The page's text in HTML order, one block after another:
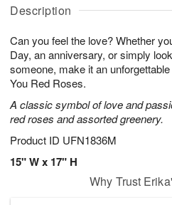
Description
Can you feel the love? Whether
Day, an anniversary, or simply
someone, make it an
You Red Roses.
A classic symbol of love and
red roses and assorted greenery.
Product ID UFN1836M
15" W x 17" H
u
1
0
g
1
g
2
a
e
s
Why Trust